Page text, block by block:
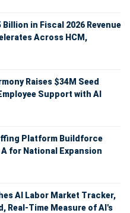
Billion in Fiscal 2026 Revenue
Across HCM,
Raises $34M Seed
Support with AI
Platform Buildforce
A for National Expansion
AI Labor Market Tracker,
Real-Time Measure of AI's